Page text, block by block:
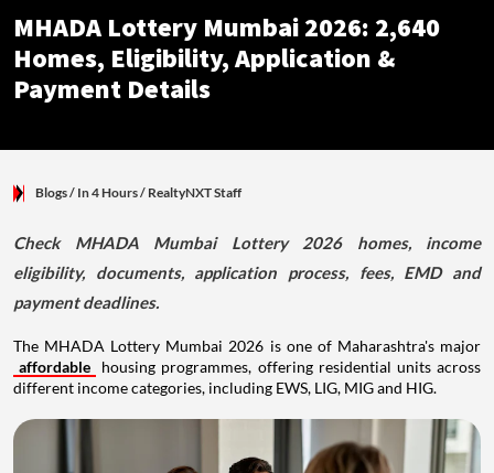
MHADA Lottery Mumbai 2026: 2,640
Homes, Eligibility, Application &
Payment Details
Blogs/ In 4 Hours/ RealtyNXT Staff
Check MHADA Mumbai Lottery 2026 homes, income
eligibility, documents, application process, fees, EMD and
payment deadlines.
The MHADA Lottery Mumbai 2026 is one of Maharashtra's major
affordable
housing programmes, offering residential units across
different income categories, including EWS, LIG, MIG and HIG.